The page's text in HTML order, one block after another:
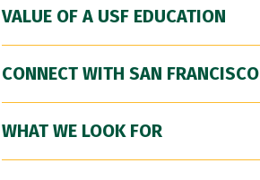
VALUE OF A USF EDUCATION
CONNECT WITH SAN FRANCISCO
WHAT WE LOOK FOR